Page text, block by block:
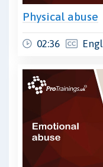
Physical abuse
02:36